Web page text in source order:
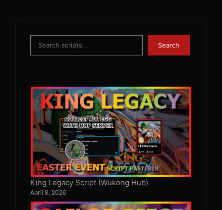
Search
King Legacy Script (Wukong Hub)
April 8, 2026